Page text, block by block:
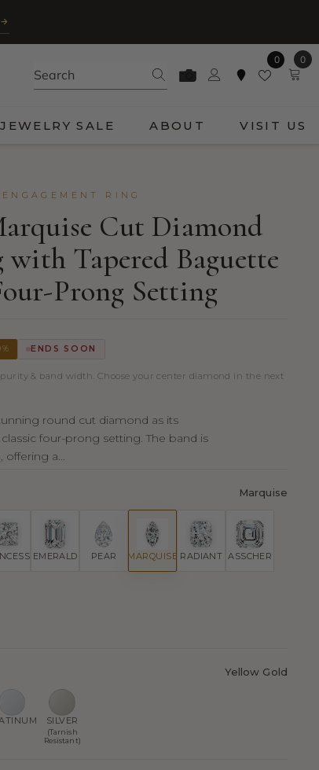
0 0
0
JEWELRY SALE ABOUT VISIT US
RING
Cut Diamond
Tapered Baguette
Prong Setting
ENDS SOON
& band width. Choose your center diamond in the next
round cut diamond as its
four-prong setting. The band is
offering a...
Marquise
EMERALD PEAR MARQUISE RADIANT ASSCHER
Yellow Gold
SILVER
(Tarnish
Resistant)